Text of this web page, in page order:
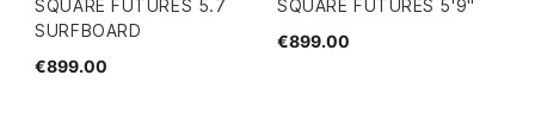
SQUARE FUTURES 5.7
SURFBOARD
€899.00
SQUARE FUTURES 5'9"
€899.00